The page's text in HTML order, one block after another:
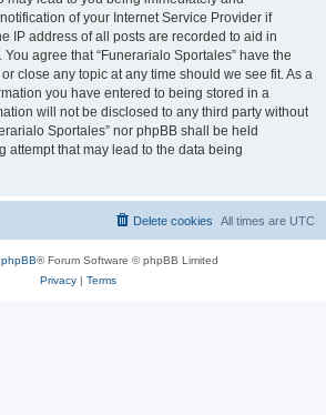
of your Internet Service Provider if
IP address of all posts are recorded to aid in
agree that “Funerarialo Sportales” have the
close any topic at any time should we see fit. As a
you have entered to being stored in a
will not be disclosed to any third party without
Sportales” nor phpBB shall be held
attempt that may lead to the data being
All times are UTC
Delete cookies
phpBB® Forum Software © phpBB Limited
Privacy| Terms